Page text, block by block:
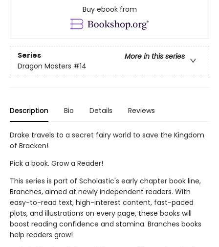
Buy ebook from
Series
More in this series
Dragon Masters #14
Description Bio Details Reviews
Drake travels to a secret fairy world to save the Kingdom
of Bracken!
Pick a book. Grow a Reader!
This series is part of Scholastic's early chapter book line,
Branches, aimed at newly independent readers. With
easy-to-read text, high-interest content, fast-paced
plots, and illustrations on every page, these books will
boost reading confidence and stamina. Branches books
help readers grow!